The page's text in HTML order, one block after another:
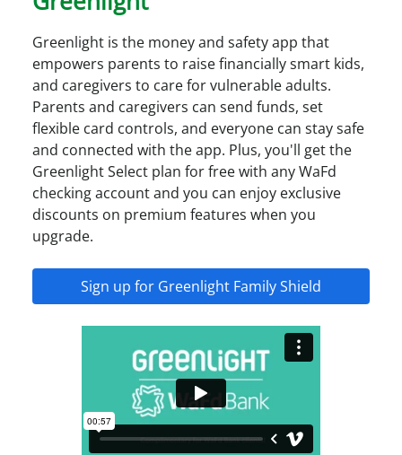
Greenlight is the money and safety app that
empowers parents to raise financially smart kids,
and caregivers to care for vulnerable adults.
Parents and caregivers can send funds, set
flexible card controls, and everyone can stay safe
and connected with the app. Plus, you'll get the
Greenlight Select plan for free with any WaFd
checking account and you can enjoy exclusive
discounts on premium features when you
upgrade.
Sign up for Greenlight Family Shield